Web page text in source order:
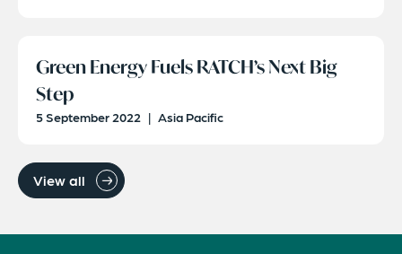
Green Energy Fuels RATCH’s Next Big
Step
5 September 2022 | Asia Pacific
View all